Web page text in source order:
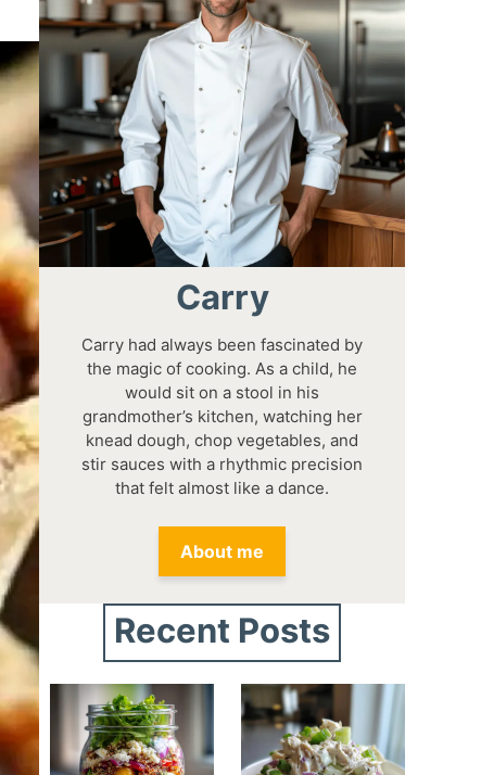
Carry
Carry had always been fascinated by
the magic of cooking. As a child, he
would sit on a stool in his
grandmother’s kitchen, watching her
knead dough, chop vegetables, and
stir sauces with a rhythmic precision
that felt almost like a dance.
About me
Recent Posts